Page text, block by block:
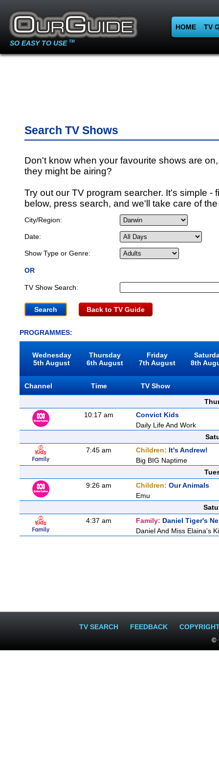
SO EASY TO USE TM
HOME TV
Search TV Shows
Don't know when your favourite shows are
they might be airing?
Try out our TV program searcher. It's simple -
below, press search, and we'll take care of
City/Region:
Date:
Show Type or Genre:
OR
TV Show Search:
Back to TV Guide
PROGRAMMES:
Wednesday
5th August
Thursday
6th August
Friday
7th August
8th
Channel Time
TV Show
10:17 am
Convict Kids
Daily Life And Work
7:45 am
Children: It's Andrew!
Big BIG Naptime
9:26 am
Children: Our Animals
Emu
4:37 am
Family: Daniel Tiger's
Daniel And Miss Elaina's
TV SEARCH FEEDBACK
©